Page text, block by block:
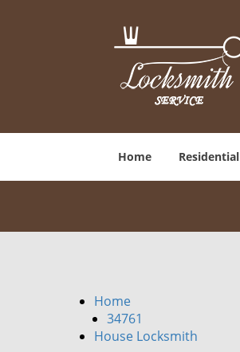
Home Residential
Home
34761
House Locksmith